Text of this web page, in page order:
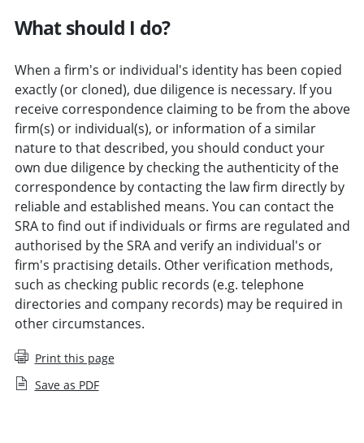
What should I do?
When a firm's or individual's identity has been copied
exactly (or cloned), due diligence is necessary. If you
receive correspondence claiming to be from the above
firm(s) or individual(s), or information of a similar
nature to that described, you should conduct your
own due diligence by checking the authenticity of the
correspondence by contacting the law firm directly by
reliable and established means. You can contact the
SRA to find out if individuals or firms are regulated and
authorised by the SRA and verify an individual's or
firm's practising details. Other verification methods,
such as checking public records (e.g. telephone
directories and company records) may be required in
other circumstances.
Print this page
Save as PDF